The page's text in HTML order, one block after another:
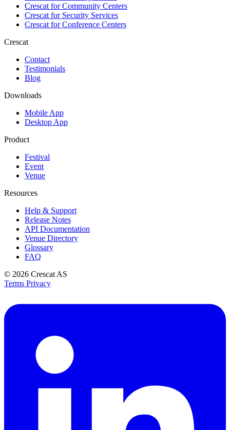
Crescat forCommunity Centers
Crescat forSecurity Services
Crescat forConference Centers
Crescat
Contact
Testimonials
Blog
Downloads
Mobile App
Desktop App
Product
Festival
Event
Venue
Resources
Help & Support
Release Notes
API Documentation
Venue Directory
Glossary
FAQ
© 2026 Crescat AS
Terms Privacy